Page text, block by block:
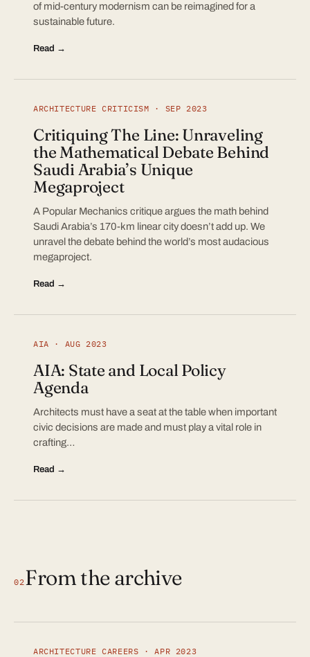
of mid-century modernism can be reimagined for a
sustainable future.
Read →
ARCHITECTURE CRITICISM · SEP 2023
Critiquing The Line: Unraveling
the Mathematical Debate Behind
Saudi Arabia’s Unique
Megaproject
A Popular Mechanics critique argues the math behind
Saudi Arabia’s 170-km linear city doesn’t add up. We
unravel the debate behind the world’s most audacious
megaproject.
Read →
AIA · AUG 2023
AIA: State and Local Policy
Agenda
Architects must have a seat at the table when important
civic decisions are made and must play a vital role in
crafting…
Read →
02From the archive
ARCHITECTURE CAREERS · APR 2023